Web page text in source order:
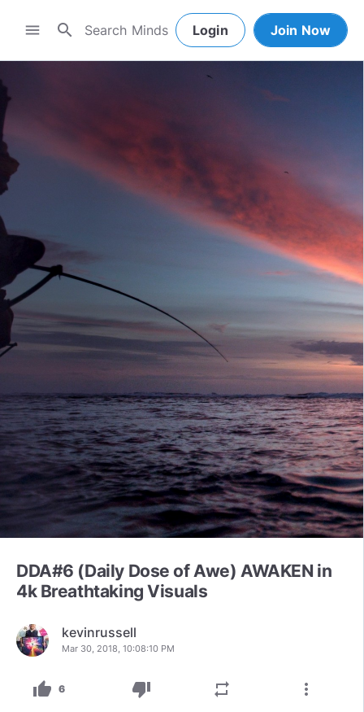
menu search Login Join Now
DDA#6 (Daily Dose of Awe) AWAKEN in
4k Breathtaking Visuals
kevinrussell
Mar 30, 2018, 10:08:10 PM
thumb_up 6 thumb_down repeat more_vert